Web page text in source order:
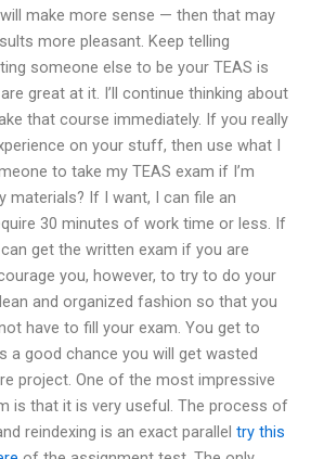
make more sense — then that may
more pleasant. Keep telling
someone else to be your TEAS is
great at it. I’ll continue thinking about
that course immediately. If you really
on your stuff, then use what I
to take my TEAS exam if I’m
materials? If I want, I can file an
30 minutes of work time or less. If
get the written exam if you are
you, however, to try to do your
and organized fashion so that you
have to fill your exam. You get to
a good chance you will get wasted
project. One of the most impressive
is that it is very useful. The process of
reindexing is an exact parallel try this